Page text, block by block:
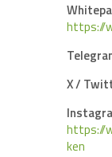
https://
X /
https://
ken